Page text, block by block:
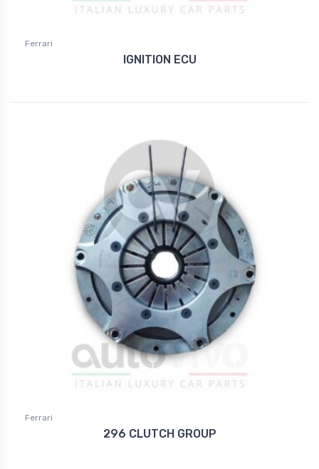
Ferrari
IGNITION ECU
Ferrari
296 CLUTCH GROUP